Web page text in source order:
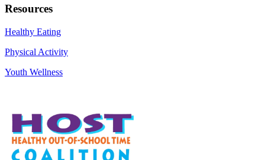
Resources
Healthy Eating
Physical Activity
Youth Wellness